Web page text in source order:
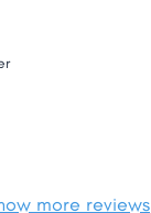
more reviews